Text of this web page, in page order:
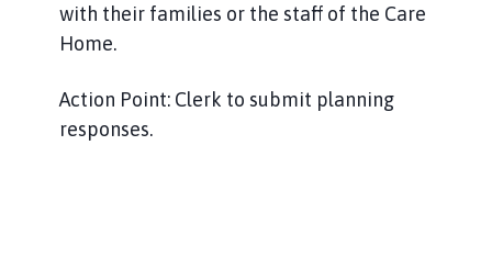
with their families or the staff of the Care
Home.
Action Point: Clerk to submit planning
responses.